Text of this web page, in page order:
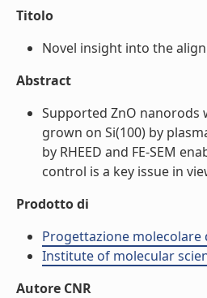
Titolo
Novel insight into the
Abstract
Supported ZnO
grown on Si(100) by
by RHEED and FE-SEM
control is a key issue in
Prodotto di
Progettazione molecolare
Institute of molecular
Autore CNR